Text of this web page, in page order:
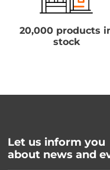
20,000 products
stock
Let us inform you
about news and